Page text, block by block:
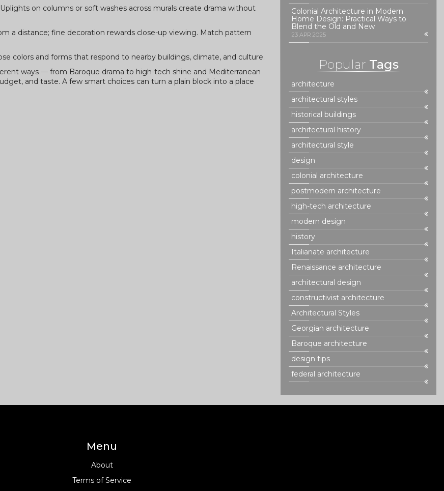
on columns or soft washes across murals create drama without
a distance; fine decoration rewards close-up viewing. Match pattern
colors and forms that respond to nearby buildings, climate, and culture.
ways — from Baroque drama to high-tech shine and Mediterranean
and taste. A few smart choices can turn a plain block into a place
Colonial Architecture in Modern
Home Design: Practical Ways to
Blend the Old and New
23 APR 2025
Popular Tags
architecture
architectural styles
historical buildings
architectural history
architectural style
design
colonial architecture
postmodern architecture
high-tech architecture
modern design
history
Italianate architecture
Renaissance architecture
architectural design
constructivist architecture
Architectural Styles
Georgian architecture
Baroque architecture
design tips
federal architecture
Menu
About
Terms of Service